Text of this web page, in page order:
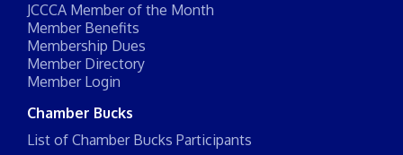
JCCCA Member of the Month
Member Benefits
Membership Dues
Member Directory
Member Login
Chamber Bucks
List of Chamber Bucks Participants